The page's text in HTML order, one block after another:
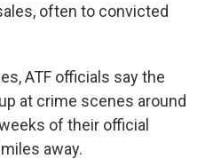
often to convicted
ATF officials say the
at crime scenes around
of their official
away.